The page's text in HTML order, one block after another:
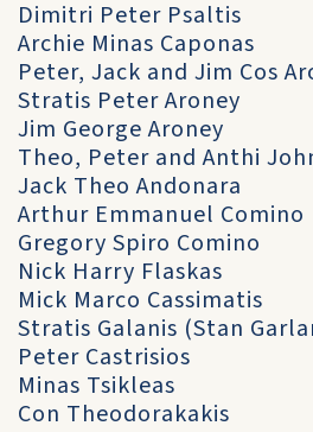
Dimitri Peter Psaltis
Archie Minas Caponas
Peter, Jack and Jim Cos
Stratis Peter Aroney
Jim George Aroney
Theo, Peter and Anthi
Jack Theo Andonara
Arthur Emmanuel Comino
Gregory Spiro Comino
Nick Harry Flaskas
Mick Marco Cassimatis
Stratis Galanis (Stan
Peter Castrisios
Minas Tsikleas
Con Theodorakakis